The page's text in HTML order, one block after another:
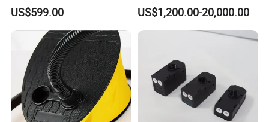
lubricating system
US$599.00
Vacuum Degassing
Function for Air
Conditioning, Hot and Cold
US$1,200.00-20,000.00